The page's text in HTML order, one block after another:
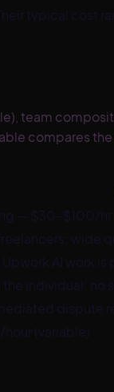
Their typical cost
team
compares
— $30–$100/
wide
Upwork AI work
the individual;
dispute
(variable)